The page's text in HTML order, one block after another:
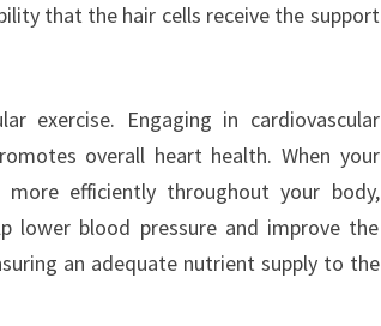
that the hair cells receive the support
exercise. Engaging in cardiovascular
overall heart health. When your
efficiently throughout your body,
lower blood pressure and improve the
an adequate nutrient supply to the